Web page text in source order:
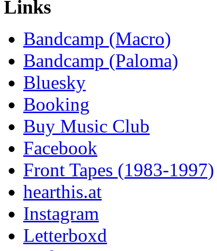
Links
Bandcamp (Macro)
Bandcamp (Paloma)
Bluesky
Booking
Buy Music Club
Facebook
Front Tapes (1983-1997)
hearthis.at
Instagram
Letterboxd